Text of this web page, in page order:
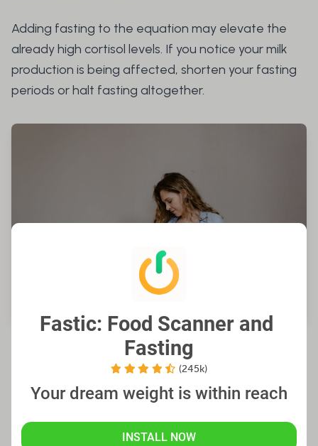
Fastic: Food Scanner and
Fasting
(245k)
Your dream weight is within reach
INSTALL NOW
Adding fasting to the equation may elevate the
already high cortisol levels. If you notice your milk
production is being affected, shorten your fasting
periods or halt fasting altogether.
Factors to Consider for Safe
Fasting While Breastfeeding
It is crucial to be mindful of several key aspects